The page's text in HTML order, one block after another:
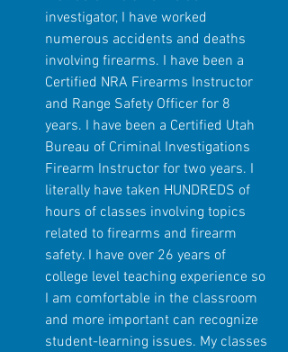
investigator, I have worked
numerous accidents and deaths
involving firearms. I have been a
Certified NRA Firearms Instructor
and Range Safety Officer for 8
years. I have been a Certified Utah
Bureau of Criminal Investigations
Firearm Instructor for two years. I
literally have taken HUNDREDS of
hours of classes involving topics
related to firearms and firearm
safety. I have over 26 years of
college level teaching experience so
I am comfortable in the classroom
and more important can recognize
student-learning issues. My classes